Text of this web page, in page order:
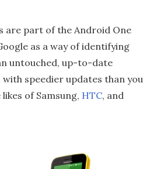
are part of the Android One
as a way of identifying
untouched, up-to-date
speedier updates than you
of Samsung, HTC, and